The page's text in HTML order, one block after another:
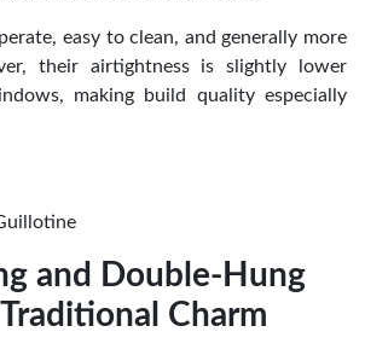
easy to clean, and generally more
their airtightness is slightly lower
making build quality especially
and Double-Hung
Charm